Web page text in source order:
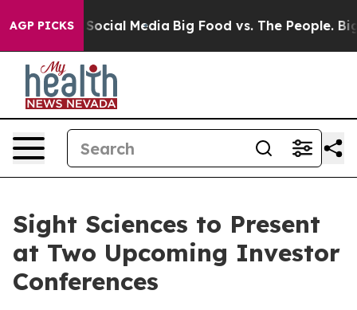
AGP PICKSon Social Media Big Food vs. The People. Big
Sight Sciences to Present
at Two Upcoming Investor
Conferences